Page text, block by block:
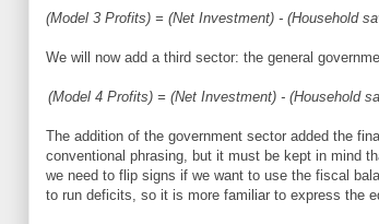
(Model 3 Profits) = (Net Investment) - (Household
We will now add a third sector: the general
(Model 4 Profits) = (Net Investment) - (Household
The addition of the government sector added the
conventional phrasing, but it must be kept in mind
we need to flip signs if we want to use the fiscal
to run deficits, so it is more familiar to express the